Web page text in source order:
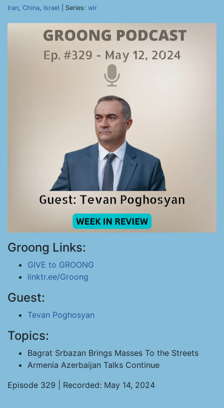
Iran, China, Israel | Series: wir
Groong Links:
GIVE to GROONG
linktr.ee/Groong
Guest:
Tevan Poghosyan
Topics:
Bagrat Srbazan Brings Masses To the Streets
Armenia Azerbaijan Talks Continue
Episode 329 | Recorded: May 14, 2024